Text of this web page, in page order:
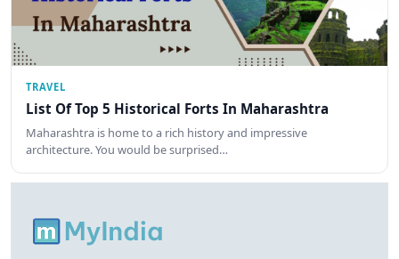
TRAVEL
List Of Top 5 Historical Forts In Maharashtra
Maharashtra is home to a rich history and impressive
architecture. You would be surprised…